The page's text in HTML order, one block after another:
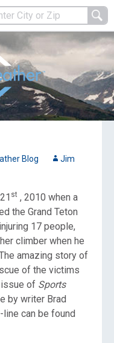
Blog
Jim
st , 2010 when a
the Grand Teton
17 people,
climber when he
amazing story of
of the victims
issue of Sports
by writer Brad
can be found